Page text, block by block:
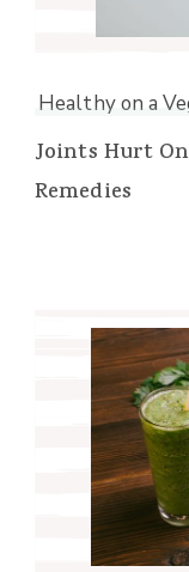
Healthy on a
Joints Hurt
Remedies